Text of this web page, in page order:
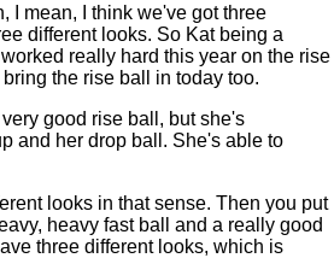
I mean, I think we've got three
different looks. So Kat being a
really hard this year on the rise
the rise ball in today too.
good rise ball, but she's
and her drop ball. She's able to
looks in that sense. Then you put
heavy fast ball and a really good
three different looks, which is